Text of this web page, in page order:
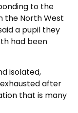
to the
the North West
a pupil they
had been
isolated,
after
that is many